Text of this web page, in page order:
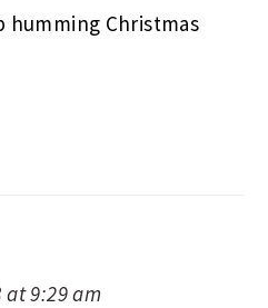
humming Christmas
at 9:29 am